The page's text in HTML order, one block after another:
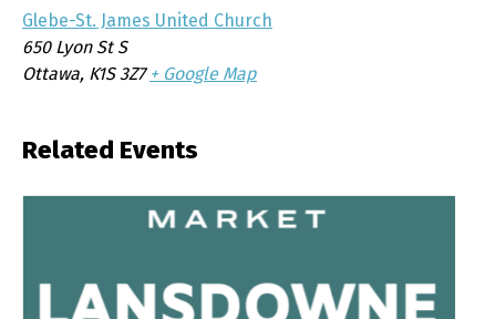
Glebe-St. James United Church
650 Lyon St S
Ottawa, K1S 3Z7 + Google Map
Related Events